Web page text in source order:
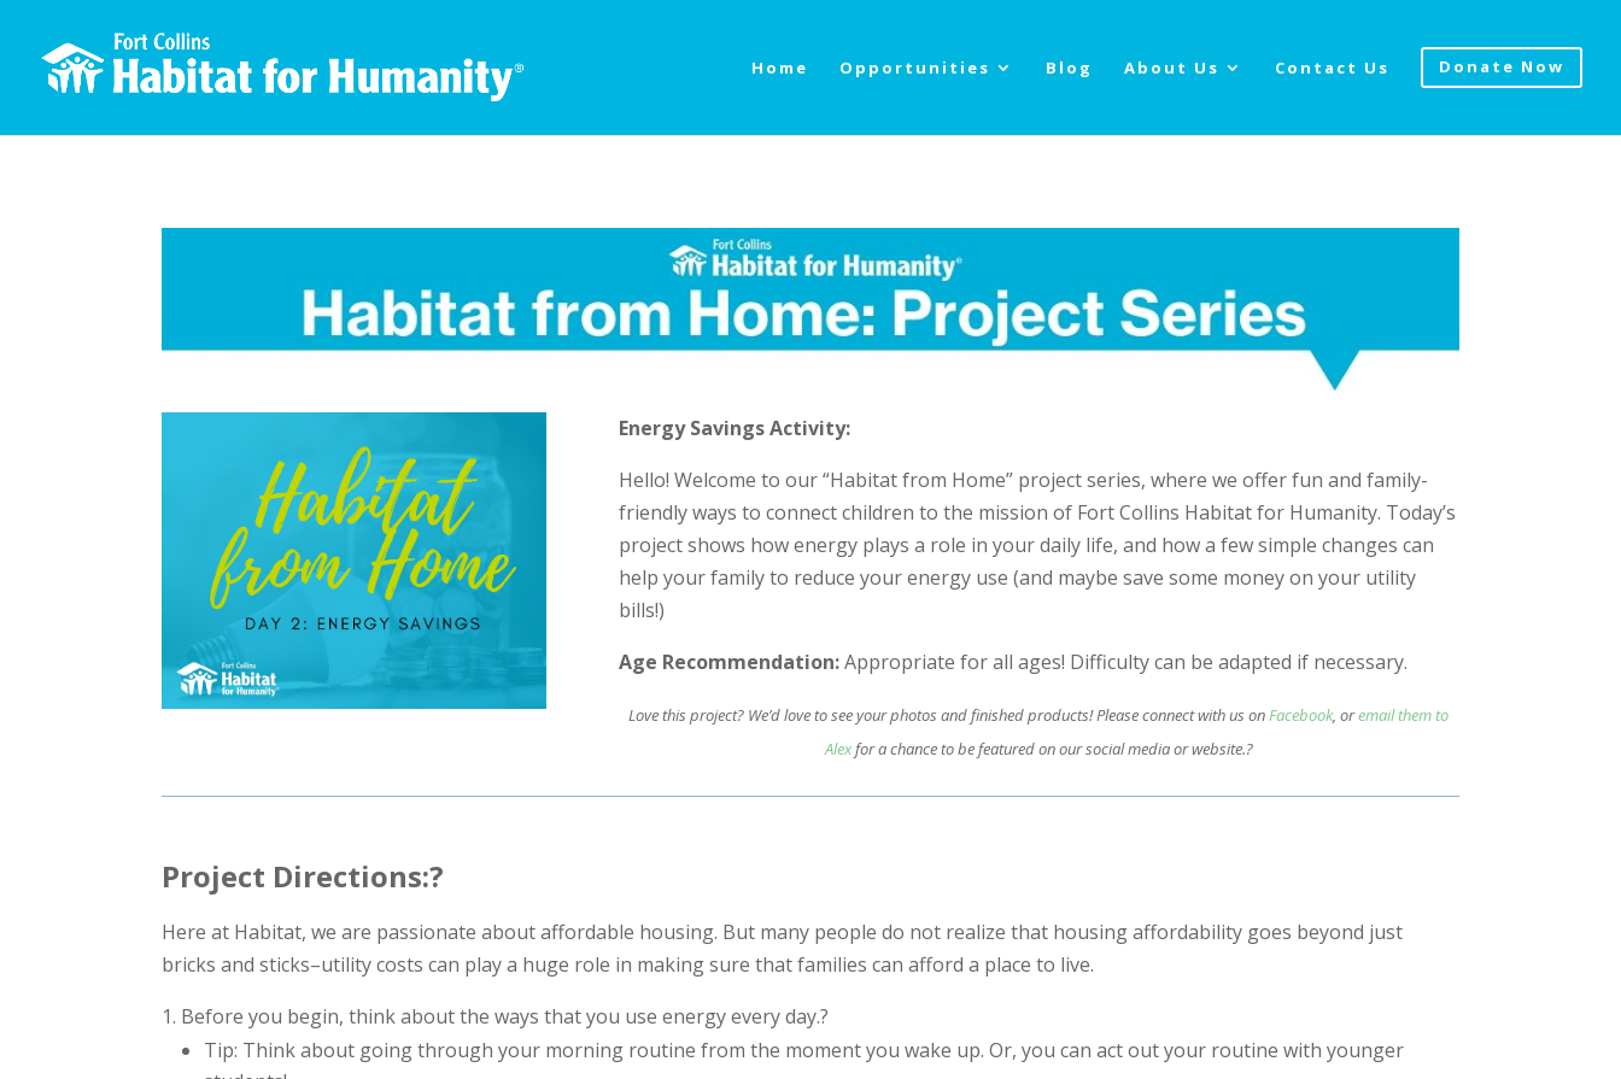
Home Opportunities Blog About Us Contact Us Donate Now
Energy Savings Activity:
Hello! Welcome to our “Habitat from Home” project series, where we offer fun and family-
friendly ways to connect children to the mission of Fort Collins Habitat for Humanity. Today’s
project shows how energy plays a role in your daily life, and how a few simple changes can
help your family to reduce your energy use (and maybe save some money on your utility
bills!)
Age Recommendation:Appropriate for all ages! Difficulty can be adapted if necessary.
Love this project? We’d love to see your photos and finished products! Please connect with us onFacebook, oremail them to
Alexfor a chance to be featured on our social media or website.?
Project Directions:?
Here at Habitat, we are passionate about affordable housing. But many people do not realize that housing affordability goes beyond just
bricks and sticks–utility costs can play a huge role in making sure that families can afford a place to live.
Before you begin, think about the ways that you use energy every day.?
Tip: Think about going through your morning routine from the moment you wake up. Or, you can act out your routine with younger